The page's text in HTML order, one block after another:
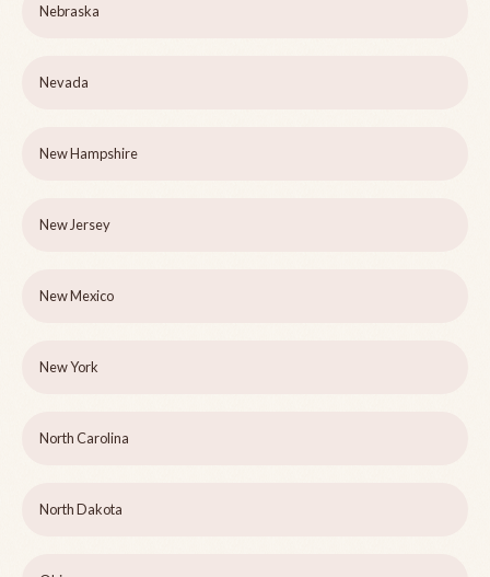
Nebraska
Nevada
New Hampshire
New Jersey
New Mexico
New York
North Carolina
North Dakota